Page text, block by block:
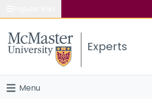
Study
Connect
Experts
Menu